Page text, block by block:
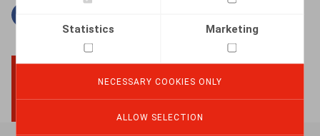
Statistics Marketing
NECESSARY COOKIES ONLY
ALLOW SELECTION